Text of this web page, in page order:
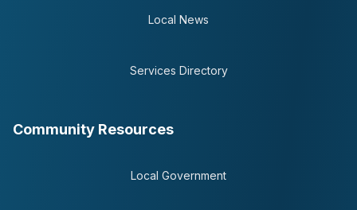
Local News
Services Directory
Community Resources
Local Government